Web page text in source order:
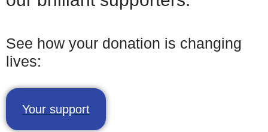
See how your donation is changing
lives:
Your support